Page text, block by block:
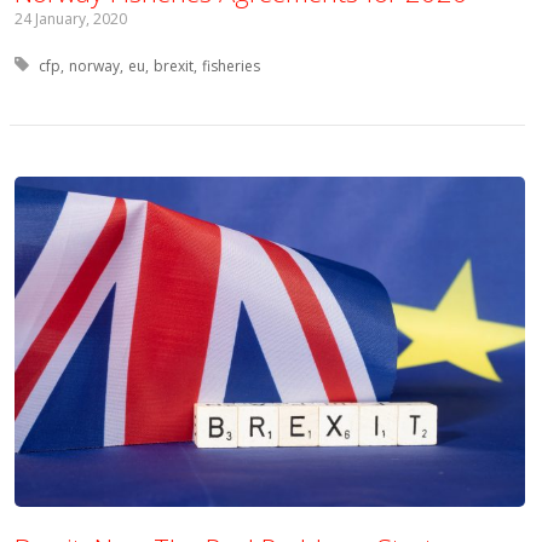
24 January, 2020
Tagged with:
cfp norway eu brexit fisheries